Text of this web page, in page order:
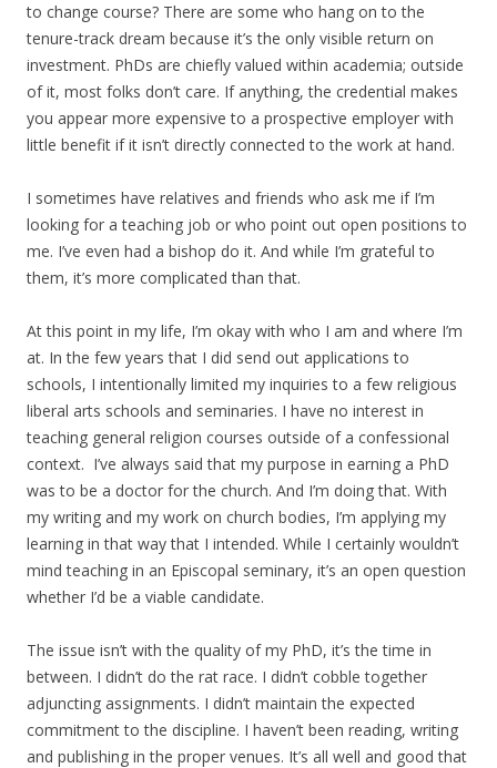
to change course? There are some who hang on to the
tenure-track dream because it’s the only visible return on
investment. PhDs are chiefly valued within academia; outside
of it, most folks don’t care. If anything, the credential makes
you appear more expensive to a prospective employer with
little benefit if it isn’t directly connected to the work at hand.
I sometimes have relatives and friends who ask me if I’m
looking for a teaching job or who point out open positions to
me. I’ve even had a bishop do it. And while I’m grateful to
them, it’s more complicated than that.
At this point in my life, I’m okay with who I am and where I’m
at. In the few years that I did send out applications to
schools, I intentionally limited my inquiries to a few religious
liberal arts schools and seminaries. I have no interest in
teaching general religion courses outside of a confessional
context. I’ve always said that my purpose in earning a PhD
was to be a doctor for the church. And I’m doing that. With
my writing and my work on church bodies, I’m applying my
learning in that way that I intended. While I certainly wouldn’t
mind teaching in an Episcopal seminary, it’s an open question
whether I’d be a viable candidate.
The issue isn’t with the quality of my PhD, it’s the time in
between. I didn’t do the rat race. I didn’t cobble together
adjuncting assignments. I didn’t maintain the expected
commitment to the discipline. I haven’t been reading, writing
and publishing in the proper venues. It’s all well and good that